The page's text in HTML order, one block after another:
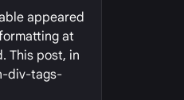
appeared
at
This post, in
div-tags-